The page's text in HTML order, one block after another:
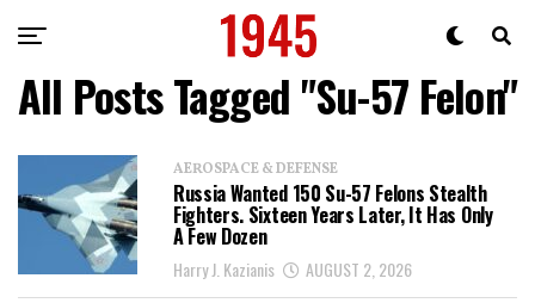
All Posts Tagged "Su-57 Felon"
AEROSPACE & DEFENSE
Russia Wanted 150 Su-57 Felons Stealth
Fighters. Sixteen Years Later, It Has Only
A Few Dozen
Harry J. Kazianis AUGUST 2, 2026